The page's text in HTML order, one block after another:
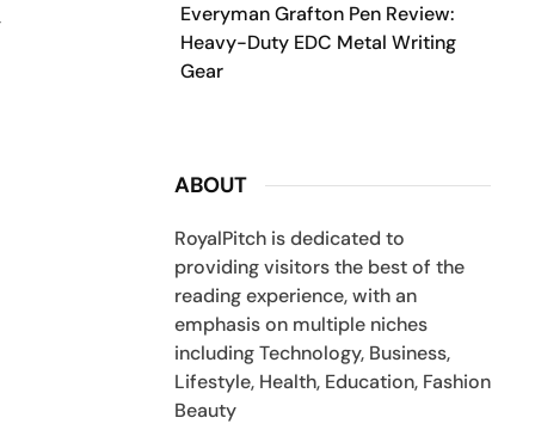
Everyman Grafton Pen Review:
Heavy-Duty EDC Metal Writing
Gear
ABOUT
RoyalPitch is dedicated to
providing visitors the best of the
reading experience, with an
emphasis on multiple niches
including Technology, Business,
Lifestyle, Health, Education, Fashion
Beauty